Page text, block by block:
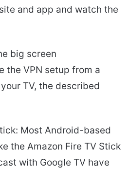
and app and watch the
big screen
the VPN setup from a
TV, the described
Most Android-based
the Amazon Fire TV Stick
with Google TV have